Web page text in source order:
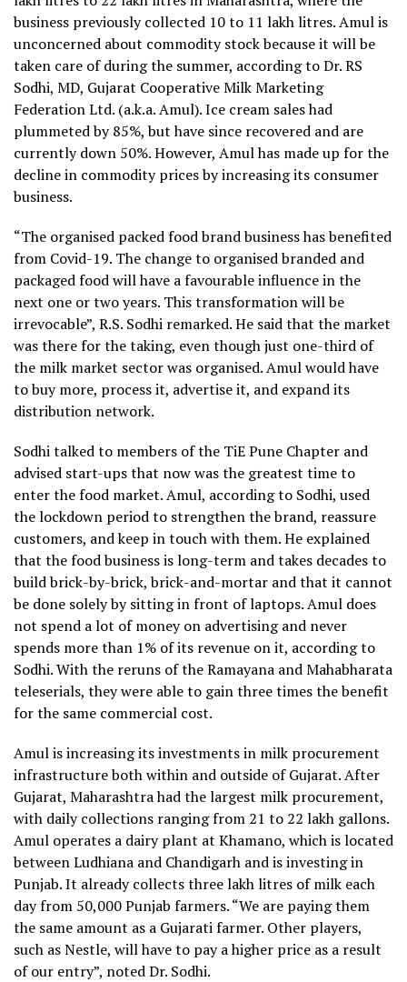
business previously collected 10 to 11 lakh litres. Amul is
unconcerned about commodity stock because it will be
taken care of during the summer, according to Dr. RS
Sodhi, MD, Gujarat Cooperative Milk Marketing
Federation Ltd. (a.k.a. Amul). Ice cream sales had
plummeted by 85%, but have since recovered and are
currently down 50%. However, Amul has made up for the
decline in commodity prices by increasing its consumer
business.
“The organised packed food brand business has benefited
from Covid-19. The change to organised branded and
packaged food will have a favourable influence in the
next one or two years. This transformation will be
irrevocable”, R.S. Sodhi remarked. He said that the market
was there for the taking, even though just one-third of
the milk market sector was organised. Amul would have
to buy more, process it, advertise it, and expand its
distribution network.
Sodhi talked to members of the TiE Pune Chapter and
advised start-ups that now was the greatest time to
enter the food market. Amul, according to Sodhi, used
the lockdown period to strengthen the brand, reassure
customers, and keep in touch with them. He explained
that the food business is long-term and takes decades to
build brick-by-brick, brick-and-mortar and that it cannot
be done solely by sitting in front of laptops. Amul does
not spend a lot of money on advertising and never
spends more than 1% of its revenue on it, according to
Sodhi. With the reruns of the Ramayana and Mahabharata
teleserials, they were able to gain three times the benefit
for the same commercial cost.
Amul is increasing its investments in milk procurement
infrastructure both within and outside of Gujarat. After
Gujarat, Maharashtra had the largest milk procurement,
with daily collections ranging from 21 to 22 lakh gallons.
Amul operates a dairy plant at Khamano, which is located
between Ludhiana and Chandigarh and is investing in
Punjab. It already collects three lakh litres of milk each
day from 50,000 Punjab farmers. “We are paying them
the same amount as a Gujarati farmer. Other players,
such as Nestle, will have to pay a higher price as a result
of our entry”, noted Dr. Sodhi.